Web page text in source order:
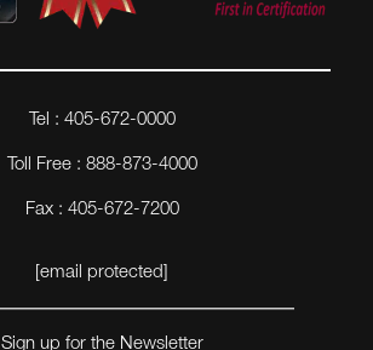
Tel : 405-672-0000
Toll Free : 888-873-4000
Fax : 405-672-7200
[email protected]
Sign up for the Newsletter